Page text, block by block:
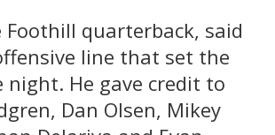
quarterback, said
line that set the
night. He gave credit to
Dan Olsen, Mikey